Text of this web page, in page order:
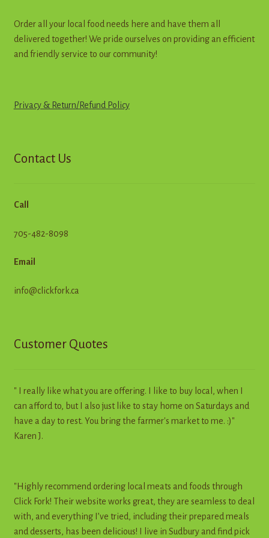
Order all your local food needs here and have them all
delivered together! We pride ourselves on providing an efficient
and friendly service to our community!
Privacy & Return/Refund Policy
Contact Us
Call
705-482-8098
Email
info@clickfork.ca
Customer Quotes
" I really like what you are offering. I like to buy local, when I
can afford to, but I also just like to stay home on Saturdays and
have a day to rest. You bring the farmer's market to me. :)"
Karen J.
"Highly recommend ordering local meats and foods through
Click Fork! Their website works great, they are seamless to deal
with, and everything I’ve tried, including their prepared meals
and desserts, has been delicious! I live in Sudbury and find pick